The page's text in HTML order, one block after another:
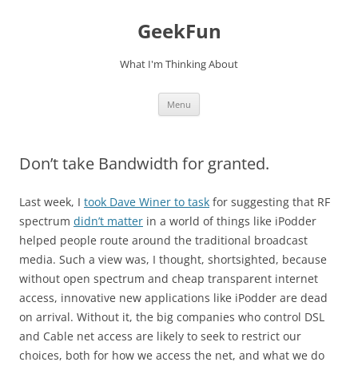
GeekFun
What I'm Thinking About
Menu
Don’t take Bandwidth for granted.
Last week, I took Dave Winer to task for suggesting that RF
spectrum didn’t matter in a world of things like iPodder
helped people route around the traditional broadcast
media. Such a view was, I thought, shortsighted, because
without open spectrum and cheap transparent internet
access, innovative new applications like iPodder are dead
on arrival. Without it, the big companies who control DSL
and Cable net access are likely to seek to restrict our
choices, both for how we access the net, and what we do